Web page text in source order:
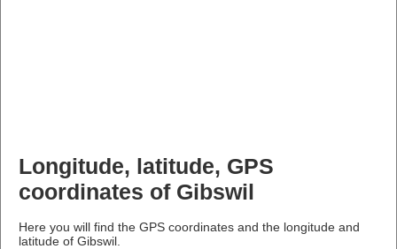
Longitude, latitude, GPS
coordinates of Gibswil
Here you will find the GPS coordinates and the longitude and
latitude of Gibswil.